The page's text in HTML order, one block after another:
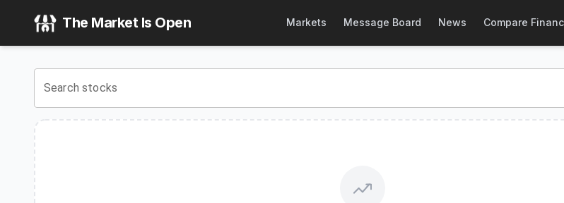
View the latestiShares International Aggregate Bond Fundstock price and real-time quote for CBOE:
The Market Is Open Markets Message Board News Compare
Search stocks